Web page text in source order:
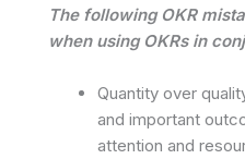
The following OKR
when using OKRs in
Quantity over
and important
attention and